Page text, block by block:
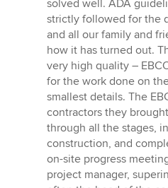
solved well. ADA
strictly followed for the
and all our family and
how it has turned out.
very high quality –
for the work done on
smallest details. The
contractors they
through all the stages,
construction, and
on-site progress
project manager,